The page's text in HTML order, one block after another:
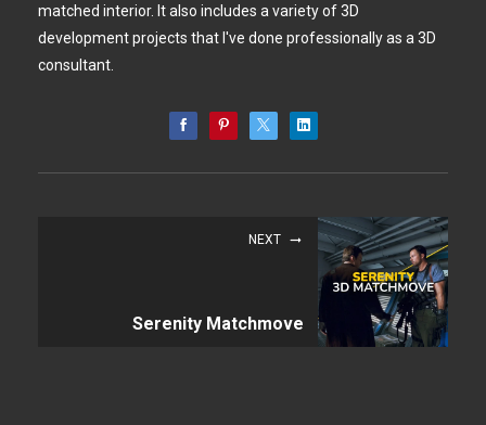
matched interior. It also includes a variety of 3D
development projects that I've done professionally as a 3D
consultant.
NEXT
Serenity Matchmove